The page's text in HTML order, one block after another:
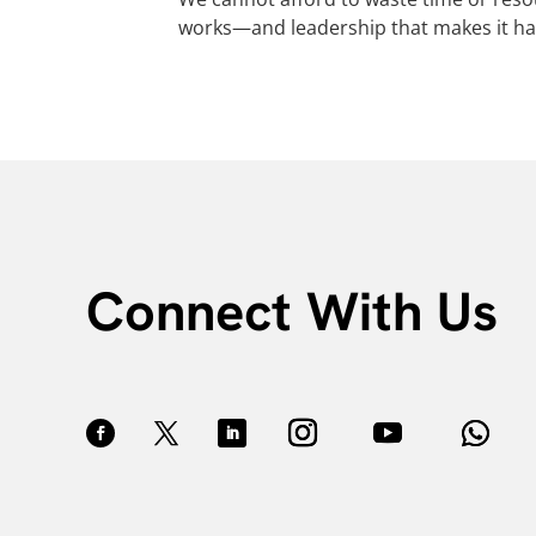
works—and leadership that makes it
Connect With Us